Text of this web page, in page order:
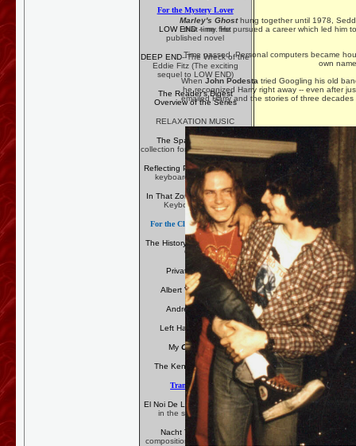
For the Mystery Lover
LOW END-- my first
published novel
DEEP END--The Wreck of the
Eddie Fitz (The exciting
sequel to LOW END)
The Reader's Digest
Overview of the Series
RELAXATION MUSIC
The Spa Anthology--
collection for professional use
Reflecting Pools-- My CD of
keyboard tone poems
In That Zone-- My Second
Keyboard Album!
For the Classical Guitarist
The History of the Classical
Guitar
Private Lessons
Albert Valdes-Blain
Andres Segovia
Left Hand Accuracy
MyOther CD's
The Kenny Hill Munich
Transcriptions
El Noi De La Mare
arranged
in the style of Llobet
Nacht Tanz
original
composition by H. Pellegrin
Marley's Ghosthung together until 1978,
that time. He pursued a career which led him
Time passed. Personal computers became
own
WhenJohn Podesta tried Googling his old
he recognized Harry right away -- even after
emailed Harry and the stories of three